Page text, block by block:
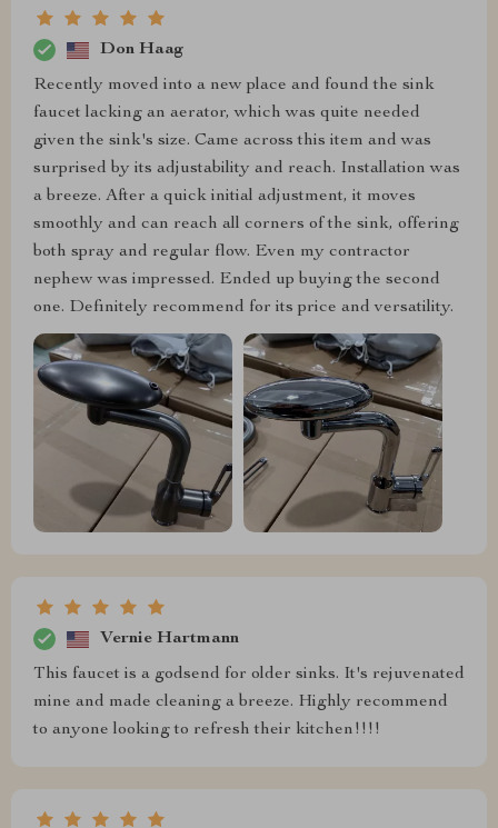
Don Haag
Recently moved into a new place and found the sink
faucet lacking an aerator, which was quite needed
given the sink's size. Came across this item and was
surprised by its adjustability and reach. Installation was
a breeze. After a quick initial adjustment, it moves
smoothly and can reach all corners of the sink, offering
both spray and regular flow. Even my contractor
nephew was impressed. Ended up buying the second
one. Definitely recommend for its price and versatility.
Vernie Hartmann
This faucet is a godsend for older sinks. It's rejuvenated
mine and made cleaning a breeze. Highly recommend
to anyone looking to refresh their kitchen!!!!